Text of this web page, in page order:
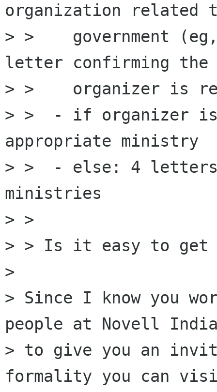
organization related
> >    government
letter confirming the
> >    organizer is
> >  - if organizer is
appropriate ministry
> >  - else: 4
ministries
> >
> > Is it easy to get
>
> Since I know you
people at Novell
> to give you an
formality you can